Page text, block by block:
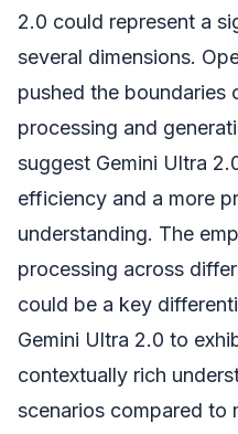
2.0 could represent a
several dimensions.
pushed the boundaries
processing and
suggest Gemini Ultra
efficiency and a more
understanding. The
processing across
could be a key
Gemini Ultra 2.0 to
contextually rich
scenarios compared to